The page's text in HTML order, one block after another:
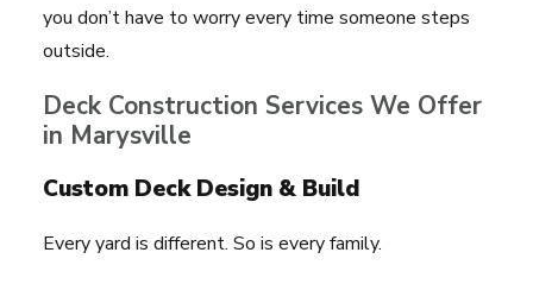
you don’t have to worry every time someone steps
outside.
Deck Construction Services We Offer
in Marysville
Custom Deck Design & Build
Every yard is different. So is every family.